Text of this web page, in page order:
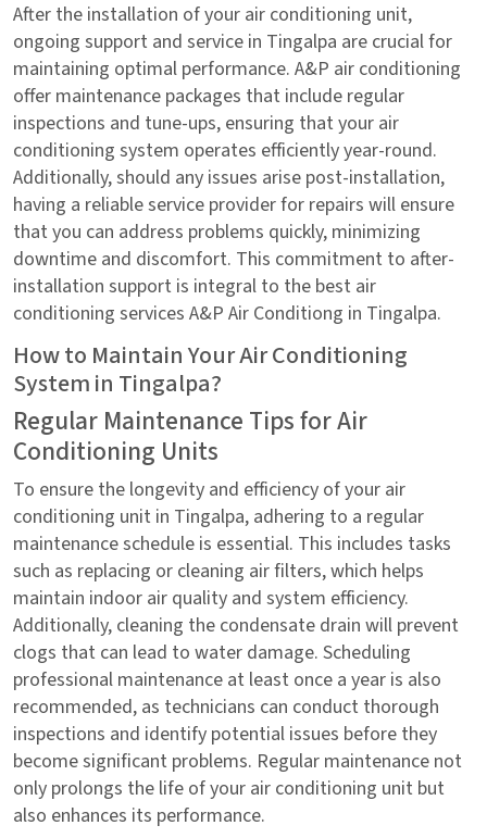
After the installation of your air conditioning unit,
ongoing support and service in Tingalpa are crucial for
maintaining optimal performance. A&P air conditioning
offer maintenance packages that include regular
inspections and tune-ups, ensuring that your air
conditioning system operates efficiently year-round.
Additionally, should any issues arise post-installation,
having a reliable service provider for repairs will ensure
that you can address problems quickly, minimizing
downtime and discomfort. This commitment to after-
installation support is integral to the best air
conditioning services A&P Air Conditiong in Tingalpa.
How to Maintain Your Air Conditioning
System in Tingalpa?
Regular Maintenance Tips for Air
Conditioning Units
To ensure the longevity and efficiency of your air
conditioning unit in Tingalpa, adhering to a regular
maintenance schedule is essential. This includes tasks
such as replacing or cleaning air filters, which helps
maintain indoor air quality and system efficiency.
Additionally, cleaning the condensate drain will prevent
clogs that can lead to water damage. Scheduling
professional maintenance at least once a year is also
recommended, as technicians can conduct thorough
inspections and identify potential issues before they
become significant problems. Regular maintenance not
only prolongs the life of your air conditioning unit but
also enhances its performance.